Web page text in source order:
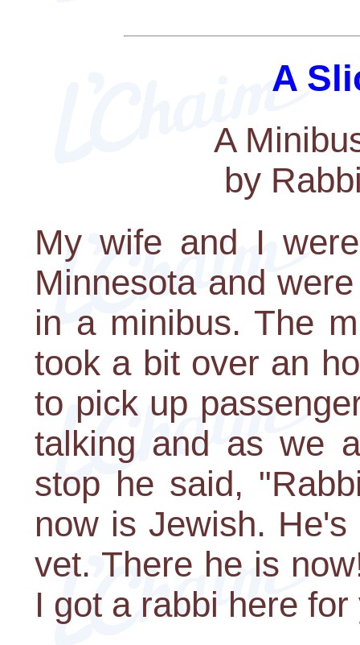
A
A
by
My wife and I
Minnesota and
in a minibus. The
took a bit over an
to pick up
talking and as we
stop he said,
now is Jewish.
vet. There he is
I got a rabbi here for